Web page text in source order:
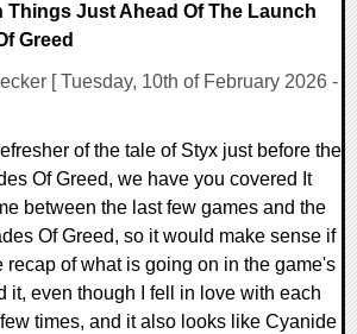
Things Just Ahead Of The Launch
Greed
[ Tuesday, 10th of February 2026 -
of the tale of Styx just before the
Of Greed, we have you covered It
between the last few games and the
Of Greed, so it would make sense if
recap of what is going on in the game's
it, even though I fell in love with each
times, and it also looks like Cyanide